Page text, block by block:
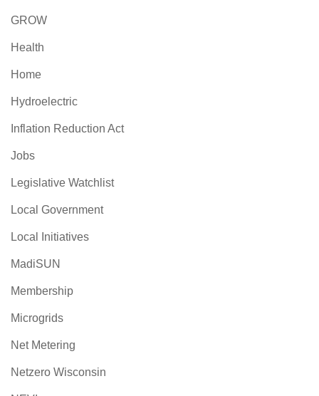
GROW
Health
Home
Hydroelectric
Inflation Reduction Act
Jobs
Legislative Watchlist
Local Government
Local Initiatives
MadiSUN
Membership
Microgrids
Net Metering
Netzero Wisconsin